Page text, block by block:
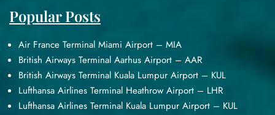
Popular Posts
Air France Terminal Miami Airport – MIA
British Airways Terminal Aarhus Airport – AAR
British Airways Terminal Kuala Lumpur Airport – KUL
Lufthansa Airlines Terminal Heathrow Airport – LHR
Lufthansa Airlines Terminal Kuala Lumpur Airport – KUL